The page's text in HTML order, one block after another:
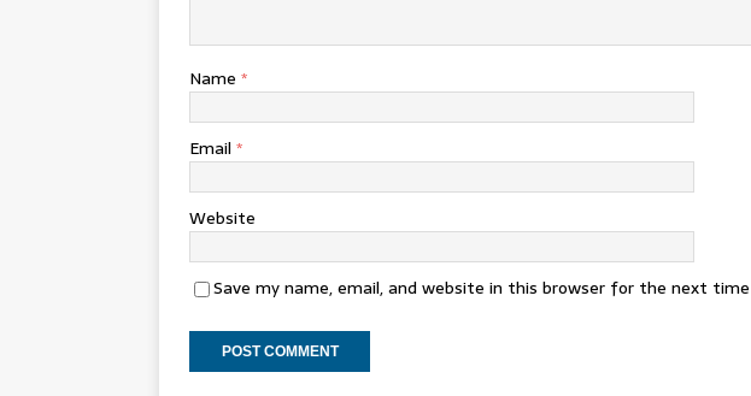
Name *
Email *
Website
Save my name, email, and website in this browser for the next